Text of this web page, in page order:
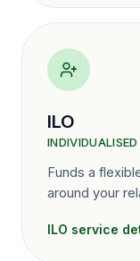
ILO
Funds a
around your
ILO service